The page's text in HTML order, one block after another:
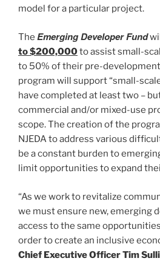
model for a particular project.
The Emerging Developer Fund
to $200,000to assist small-
to 50% of their pre-
program will support “small-
have completed at least two –
commercial and/or mixed-use
scope. The creation of the
NJEDA to address various
be a constant burden to
limit opportunities to expand
“As we work to revitalize
we must ensure new, emerging
access to the same
order to create an inclusive
Chief Executive Officer Tim